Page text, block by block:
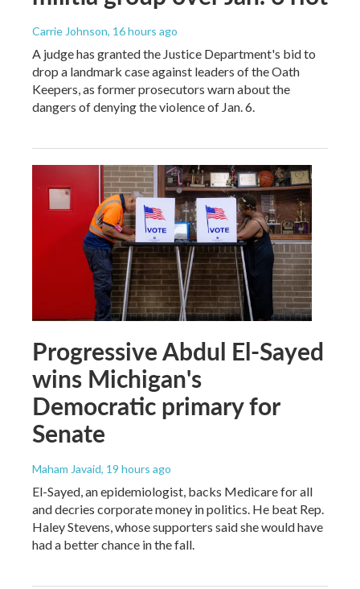
Carrie Johnson, 16 hours ago
A judge has granted the Justice Department's bid to
drop a landmark case against leaders of the Oath
Keepers, as former prosecutors warn about the
dangers of denying the violence of Jan. 6.
Progressive Abdul El-Sayed
wins Michigan's
Democratic primary for
Senate
Maham Javaid, 19 hours ago
El-Sayed, an epidemiologist, backs Medicare for all
and decries corporate money in politics. He beat Rep.
Haley Stevens, whose supporters said she would have
had a better chance in the fall.